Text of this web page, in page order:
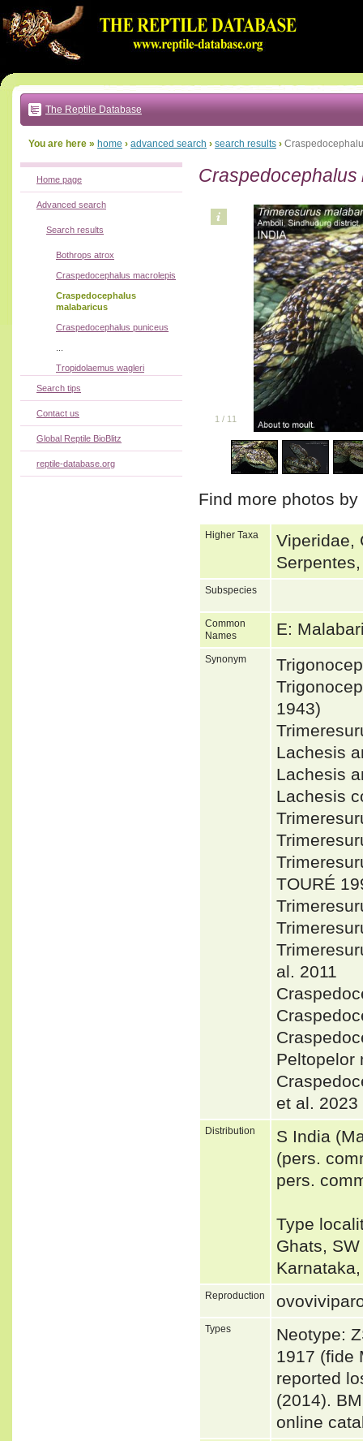
to:
main
text
|
main
navigation
local
The Reptile Database
You are here » home › advanced search › search results ›
Craspedocephalus
1 / 11
Find more photos
Higher Taxa
Viperidae,
Subspecies
Common
Names
E:
Synonym
1943)
Lachesis
Lachesis
Lachesis
TOURÉ
al. 2011
Peltopelor
et al.
Distribution
S India
(pers.
pers.
Type
Ghats,
Reproduction
Types
Neotype:
1917 (fide
reported
(2014).
online
Home page
Advanced search
Search results
Bothrops atrox
Craspedocephalus macrolepis
Craspedocephalus
malabaricus
Craspedocephalus puniceus
Tropidolaemus wagleri
Search tips
Contact us
Global Reptile BioBlitz
reptile-database.org